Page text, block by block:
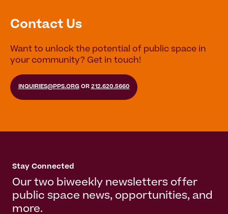
Contact Us
Want to unlock the potential of public space in
your community? Get in touch!
INQUIRIES@PPS.ORGOR 212.620.5660
Stay Connected
Our two biweekly newsletters offer
public space news, opportunities, and
more.